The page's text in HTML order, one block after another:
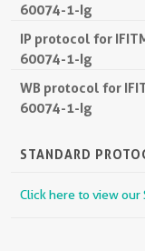
60074-1-Ig
IP protocol for
60074-1-Ig
WB protocol for
60074-1-Ig
STANDARD
Click here to view